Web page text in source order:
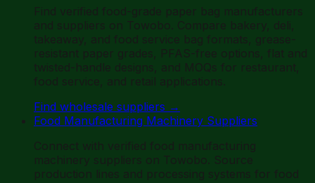
Find verified food-grade paper bag manufacturers
and suppliers on Towobo. Compare bakery, deli,
takeaway, and food service bag formats, grease-
resistant paper grades, PFAS-free options, flat and
twisted-handle designs, and MOQs for restaurant,
food service, and retail applications.
Find wholesale suppliers →
Food Manufacturing Machinery Suppliers
Connect with verified food manufacturing
machinery suppliers on Towobo. Source
production lines and processing systems for food